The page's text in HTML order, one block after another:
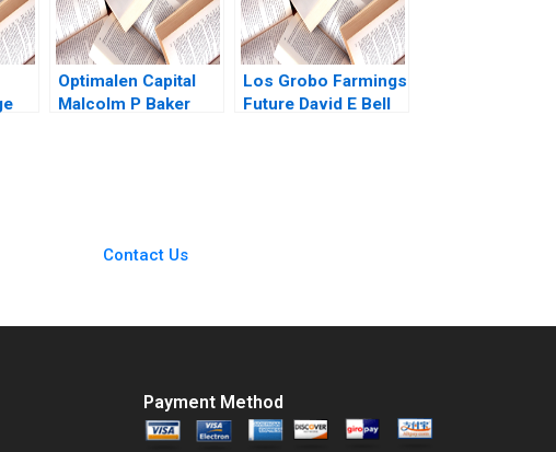
Optimalen Capital
Malcolm P Baker
Los Grobo Farmings
Future David E Bell
Contact Us
Payment Method